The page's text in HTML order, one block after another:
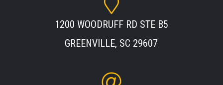
1200 WOODRUFF RD STE B5
GREENVILLE, SC 29607